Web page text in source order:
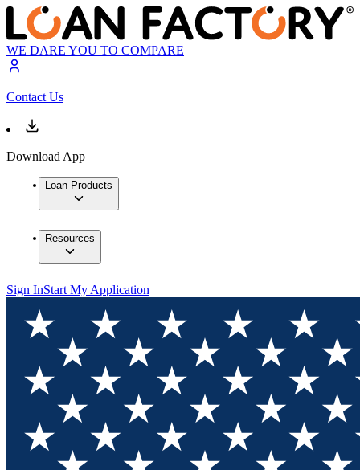
WE DARE YOU TO COMPARE
Contact Us
Download App
Loan Products
Resources
Sign InStart My Application